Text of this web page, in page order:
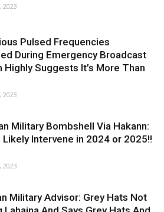
Pulsed Frequencies
During Emergency Broadcast
Highly Suggests It’s More Than
Military Bombshell Via Hakann:
Likely Intervene in 2024 or 2025!!
Military Advisor: Grey Hats Not